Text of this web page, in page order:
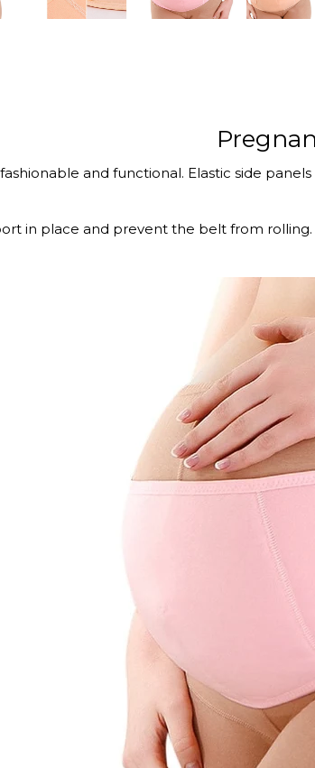
and functional. Elastic side
in place and prevent the belt from